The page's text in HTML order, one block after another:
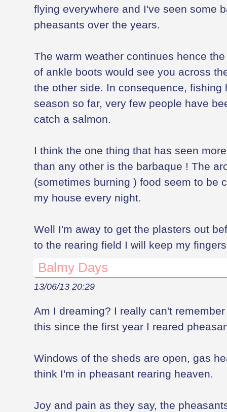
flying everywhere and I've seen some
pheasants over the years.
The warm weather continues hence
of ankle boots would see you across
the other side. In consequence, fishing
season so far, very few people have
catch a salmon.
I think the one thing that has seen
than any other is the barbaque ! The
(sometimes burning ) food seem to be
my house every night.
Well I'm away to get the plasters out
to the rearing field I will keep my
Balmy Days
13/06/13 20:29
Am I dreaming? I really can't
this since the first year I reared
Windows of the sheds are open, gas
think I'm in pheasant rearing heaven.
Joy and pain as they say, the